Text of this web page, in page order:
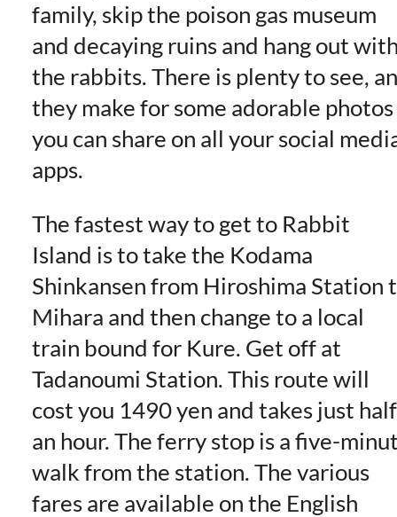
family, skip the poison gas museum
and decaying ruins and hang out
the rabbits. There is plenty to see,
they make for some adorable photos
you can share on all your social
apps.
The fastest way to get to Rabbit
Island is to take the Kodama
Shinkansen from Hiroshima Station
Mihara and then change to a local
train bound for Kure. Get off at
Tadanoumi Station. This route will
cost you 1490 yen and takes just half
an hour. The ferry stop is a five-
walk from the station. The various
fares are available on the English